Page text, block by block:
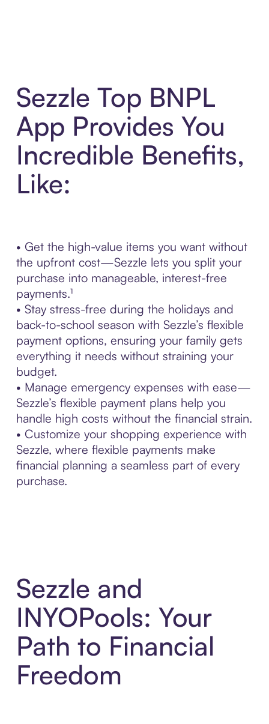
Sezzle Top BNPL
App Provides You
Incredible Benefits,
Like:
• Get the high-value items you want without
the upfront cost—Sezzle lets you split your
purchase into manageable, interest-free
payments.¹
• Stay stress-free during the holidays and
back-to-school season with Sezzle’s flexible
payment options, ensuring your family gets
everything it needs without straining your
budget.
• Manage emergency expenses with ease—
Sezzle’s flexible payment plans help you
handle high costs without the financial strain.
• Customize your shopping experience with
Sezzle, where flexible payments make
financial planning a seamless part of every
purchase.
Sezzle and
INYOPools: Your
Path to Financial
Freedom